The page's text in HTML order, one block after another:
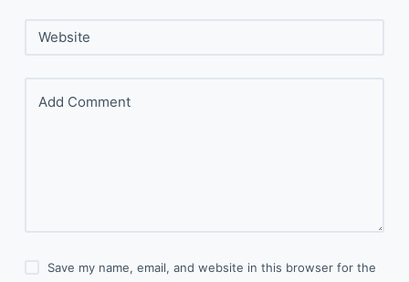
Website
Add Comment
Save my name, email, and website in this browser for the